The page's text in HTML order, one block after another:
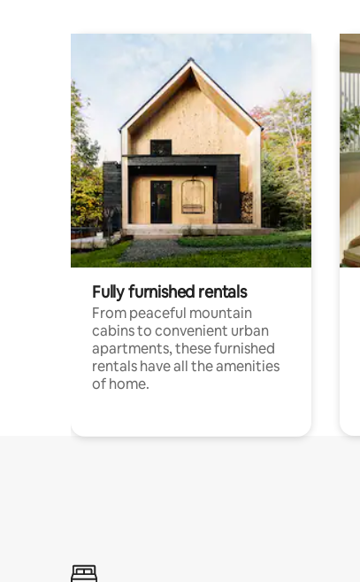
Fully furnished rentals
From peaceful mountain
cabins to convenient urban
apartments, these furnished
rentals have all the amenities
of home.